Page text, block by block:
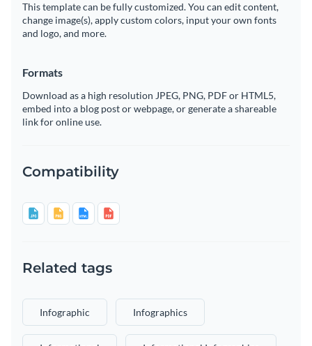
This template can be fully customized. You can edit content,
change image(s), apply custom colors, input your own fonts
and logo, and more.
Formats
Download as a high resolution JPEG, PNG, PDF or HTML5,
embed into a blog post or webpage, or generate a shareable
link for online use.
Compatibility
Related tags
Infographic Infographics